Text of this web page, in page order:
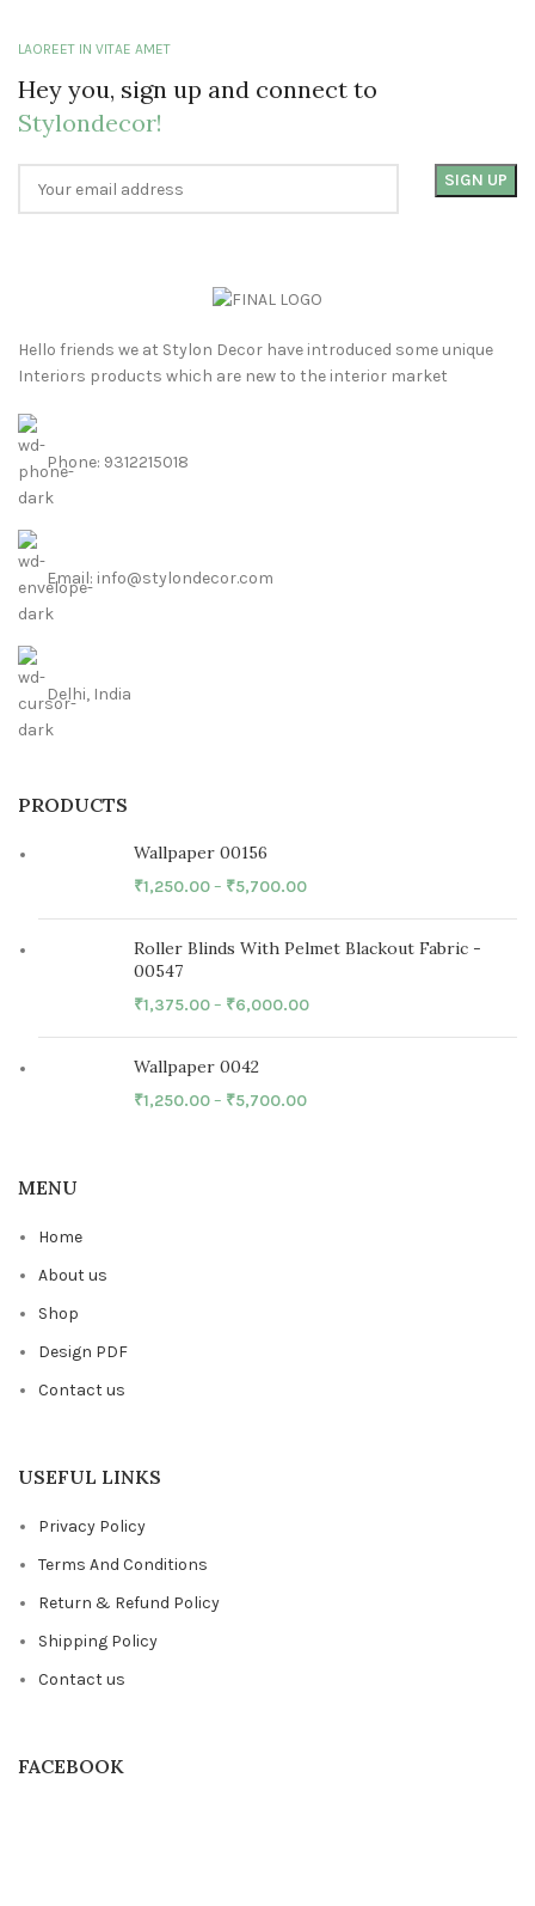
LAOREET IN VITAE AMET
Hey you, sign up and connect to
Stylondecor!
Hello friends we at Stylon Decor have introduced some unique
Interiors products which are new to the interior market
Phone: 9312215018
Email: info@stylondecor.com
Delhi, India
PRODUCTS
Wallpaper 00156
₹1,250.00– ₹5,700.00
Roller Blinds With Pelmet Blackout Fabric -
00547
₹1,375.00– ₹6,000.00
Wallpaper 0042
₹1,250.00– ₹5,700.00
MENU
Home
About us
Shop
Design PDF
Contact us
USEFUL LINKS
Privacy Policy
Terms And Conditions
Return & Refund Policy
Shipping Policy
Contact us
FACEBOOK